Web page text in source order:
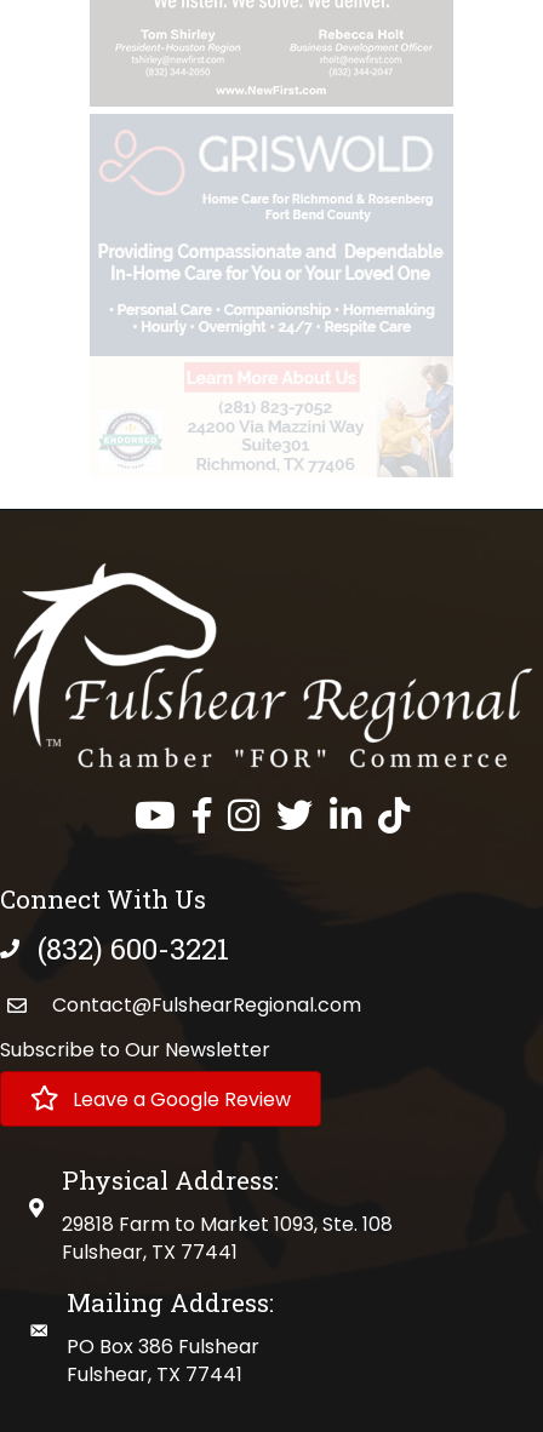
Facebook
InstagramTwitterLinkedInhttps://
Connect With Us
phone number
(832) 600-3221
Contact@FulshearRegional.com
Subscribe to Our Newsletter
Leave a Google Review
physical address
Physical Address:
29818 Farm to Market 1093, Ste. 108
Fulshear, TX 77441
mailing address
Mailing Address:
PO Box 386 Fulshear
Fulshear, TX 77441